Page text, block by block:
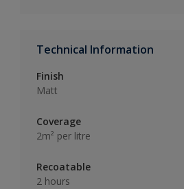
Technical Information
Finish
Matt
Coverage
2m² per litre
Recoatable
2 hours